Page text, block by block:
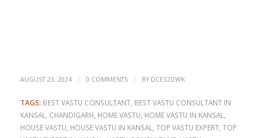
AUGUST 23, 2024 / 0 COMMENTS / BY DCE32DWK
TAGS: BEST VASTU CONSULTANT, BEST VASTU CONSULTANT IN
KANSAL
CHANDIGARH HOME VASTU HOME VASTU IN KANSAL
HOUSE VASTU HOUSE VASTU IN KANSAL TOP VASTU EXPERT, TOP